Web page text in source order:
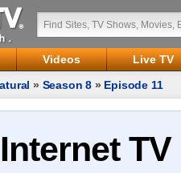
Videos
Live TV
» Season 8 » Episode 11
TV